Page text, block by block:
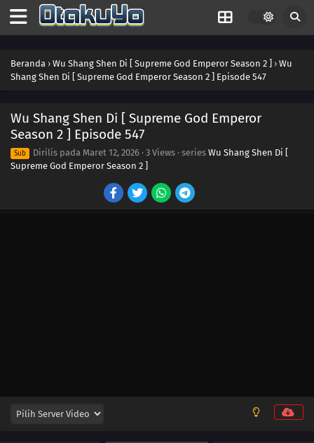
Beranda › Wu Shang Shen Di [ Supreme God Emperor Season 2 ] › Wu
Shang Shen Di [ Supreme God Emperor Season 2 ] Episode 547
Wu Shang Shen Di [ Supreme God Emperor
Season 2 ] Episode 547
Sub Dirilis pada Maret 12, 2026 · 3 Views · series Wu Shang Shen Di [
Supreme God Emperor Season 2 ]
565 Episode 565
562 Episode 562
561 Episode 561
553 Episode 553